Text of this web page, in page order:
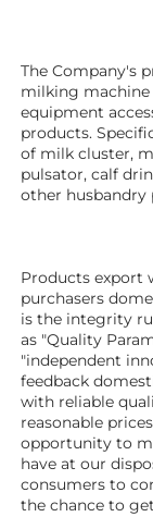
The Company's
milking machine
equipment
products.
of milk cluster,
pulsator, calf
other husbandry
Products export
purchasers
is the integrity
as "Quality
"independent
feedback
with reliable
reasonable
opportunity to
have at our
consumers to
the chance to